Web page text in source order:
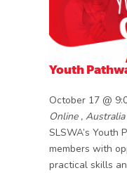
Youth
October 17 @
Online , Australia
SLSWA’s Youth
members with
practical skills